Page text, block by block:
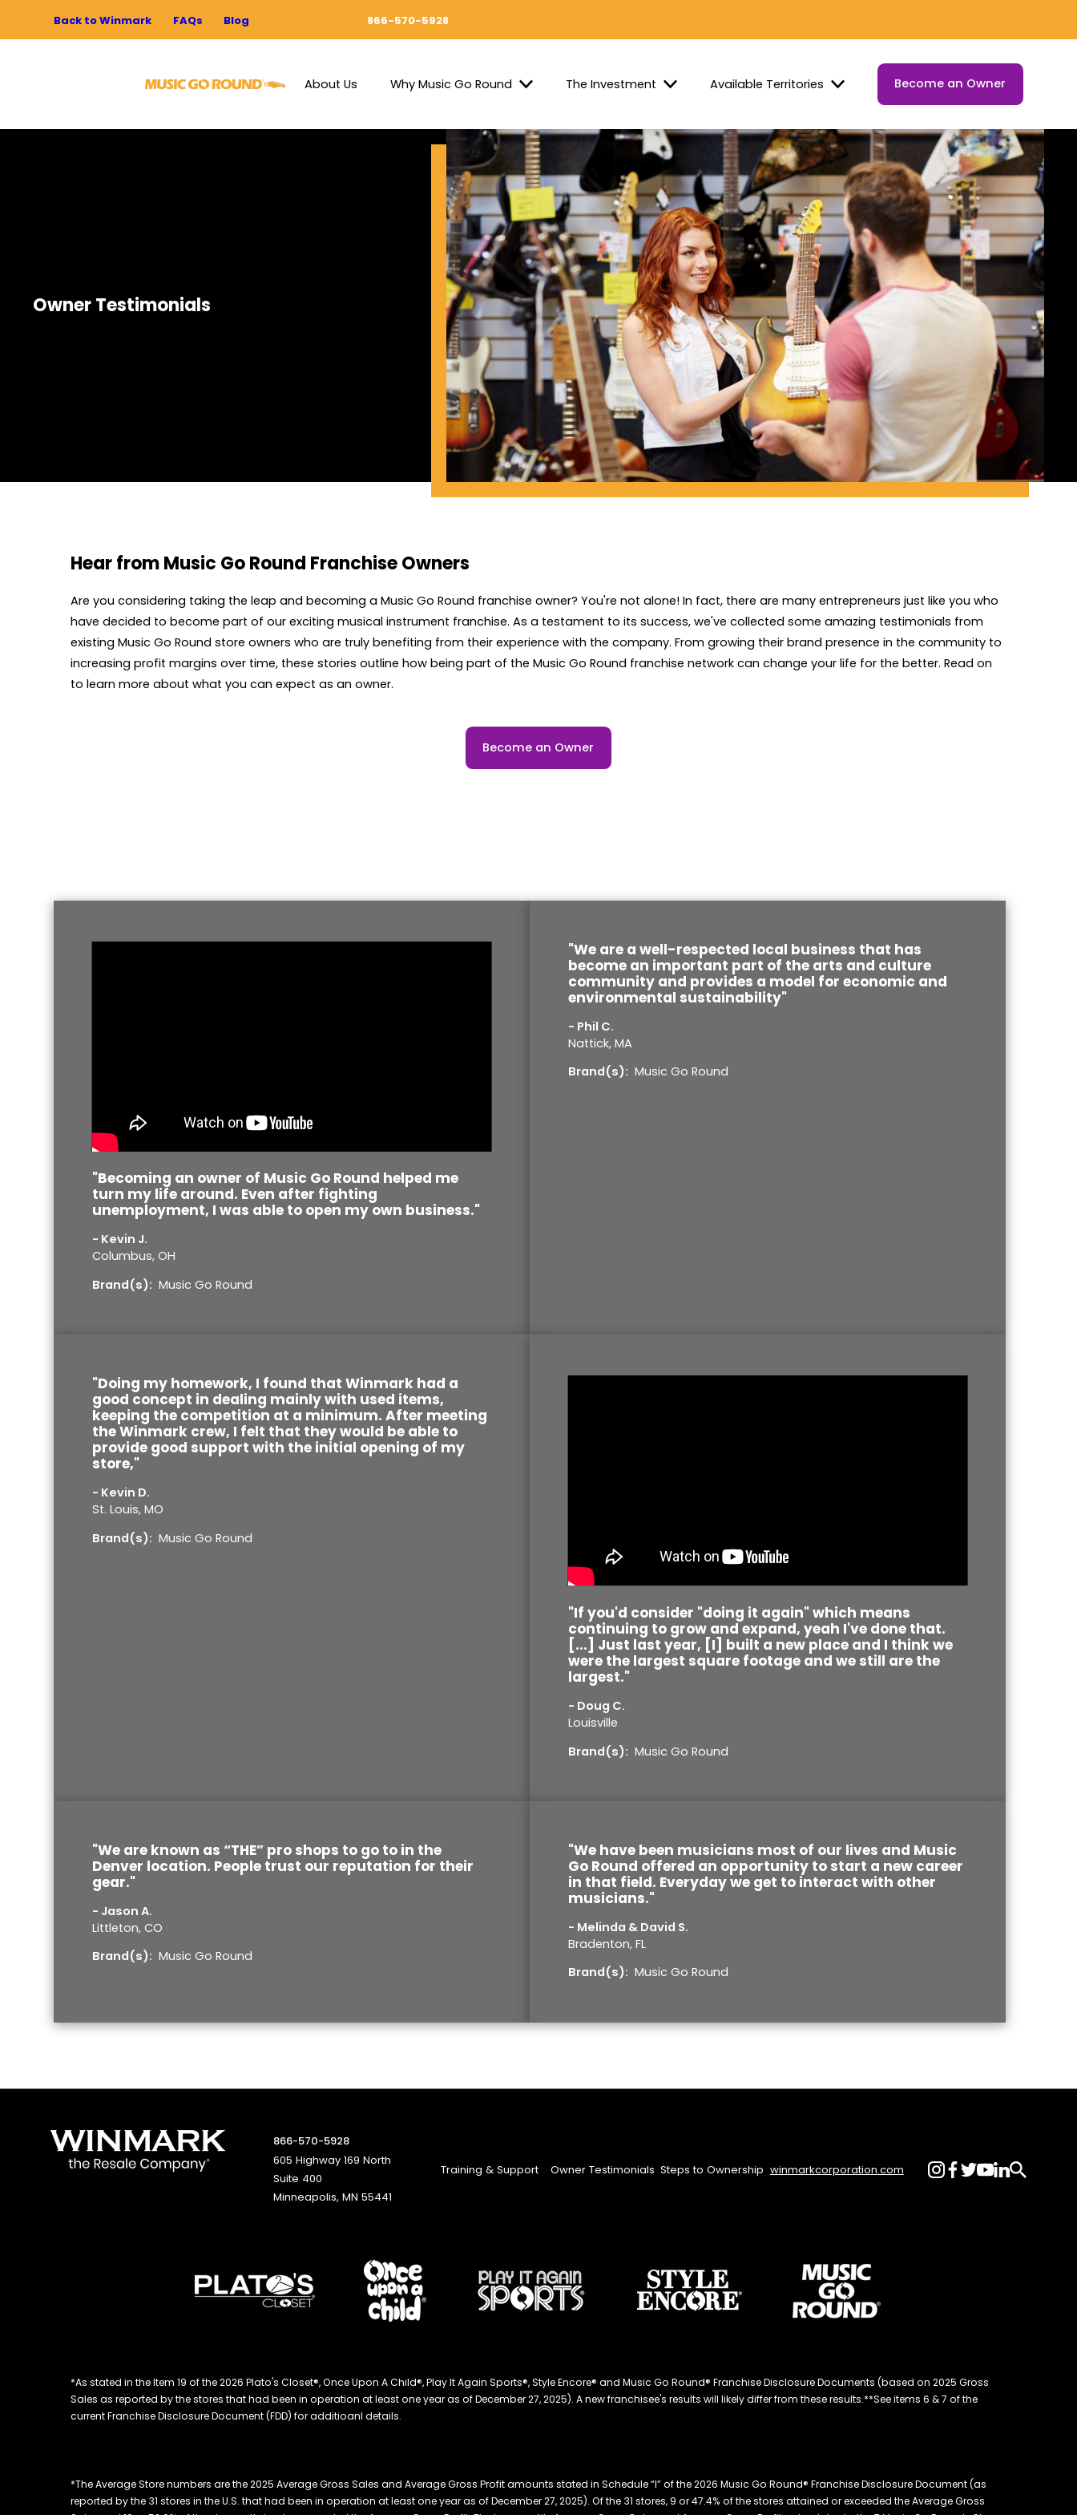
Back to Winmark FAQs Blog 866-570-5928
About Us Why Music Go Round The Investment Available Territories Become an Owner
Owner Testimonials
Hear from Music Go Round Franchise Owners
Are you considering taking the leap and becoming a Music Go Round franchise owner? You're not alone! In fact, there are many entrepreneurs just like you who
have decided to become part of our exciting musical instrument franchise. As a testament to its success, we've collected some amazing testimonials from
existing Music Go Round store owners who are truly benefiting from their experience with the company. From growing their brand presence in the community to
increasing profit margins over time, these stories outline how being part of the Music Go Round franchise network can change your life for the better. Read on
to learn more about what you can expect as an owner.
Become an Owner
"Becoming an owner of Music Go Round helped me
turn my life around. Even after fighting
unemployment, I was able to open my own business."
- Kevin J.
Columbus, OH
Brand(s): Music Go Round
"We are a well-respected local business that has
become an important part of the arts and culture
community and provides a model for economic and
environmental sustainability"
- Phil C.
Nattick, MA
Brand(s): Music Go Round
"Doing my homework, I found that Winmark had a
good concept in dealing mainly with used items,
keeping the competition at a minimum. After meeting
the Winmark crew, I felt that they would be able to
provide good support with the initial opening of my
store,"
- Kevin D.
St. Louis, MO
Brand(s): Music Go Round
"If you'd consider "doing it again" which means
continuing to grow and expand, yeah I've done that.
[...] Just last year, [I] built a new place and I think we
were the largest square footage and we still are the
largest."
- Doug C.
Louisville
Brand(s): Music Go Round
"We are known as “THE” pro shops to go to in the
Denver location. People trust our reputation for their
gear."
- Jason A.
Littleton, CO
Brand(s): Music Go Round
"We have been musicians most of our lives and Music
Go Round offered an opportunity to start a new career
in that field. Everyday we get to interact with other
musicians."
- Melinda & David S.
Bradenton, FL
Brand(s): Music Go Round
866-570-5928
605 Highway 169 North
Suite 400
Minneapolis, MN 55441
Training & Support Owner Testimonials Steps to Ownership winmarkcorporation.com
*As stated in the Item 19 of the 2026 Plato's Closet®, Once Upon A Child®, Play It Again Sports®, Style Encore® and Music Go Round® Franchise Disclosure Documents (based on 2025 Gross
Sales as reported by the stores that had been in operation at least one year as of December 27, 2025). A new franchisee's results will likely differ from these results.**See items 6 & 7 of the
current Franchise Disclosure Document (FDD) for additioanl details.
*The Average Store numbers are the 2025 Average Gross Sales and Average Gross Profit amounts stated in Schedule “I” of the 2026 Music Go Round® Franchise Disclosure Document (as
reported by the 31 stores in the U.S. that had been in operation at least one year as of December 27, 2025). Of the 31 stores, 9 or 47.4% of the stores attained or exceeded the Average Gross